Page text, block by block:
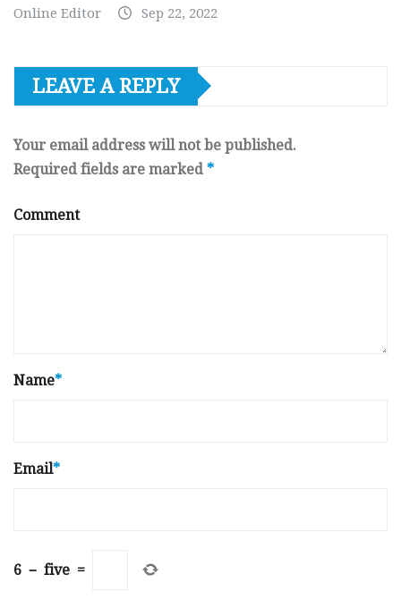
Online Editor Sep 22, 2022
LEAVE A REPLY
Your email address will not be published.
Required fields are marked *
Comment
Name*
Email*
6 − five =